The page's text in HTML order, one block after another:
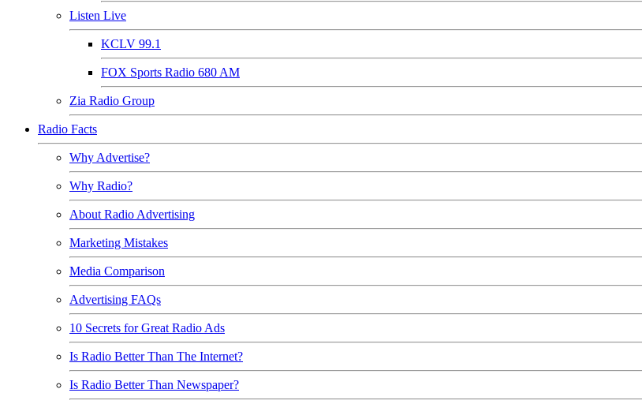
Listen Live
KCLV 99.1
FOX Sports Radio 680 AM
Zia Radio Group
Radio Facts
Why Advertise?
Why Radio?
About Radio Advertising
Marketing Mistakes
Media Comparison
Advertising FAQs
10 Secrets for Great Radio Ads
Is Radio Better Than The Internet?
Is Radio Better Than Newspaper?